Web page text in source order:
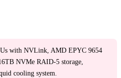
with NVLink, AMD EPYC 9654
NVMe RAID-5 storage,
cooling system.